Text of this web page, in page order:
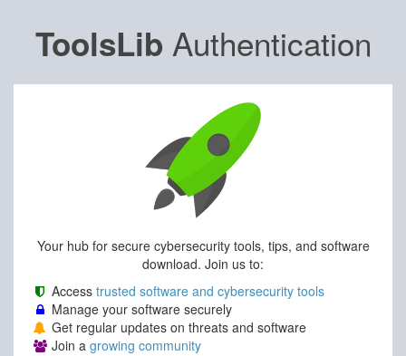
ToolsLib Authentication
Your hub for secure cybersecurity tools, tips, and software
download. Join us to:
Access trusted software and cybersecurity tools
Manage your software securely
Get regular updates on threats and software
Join a growing community